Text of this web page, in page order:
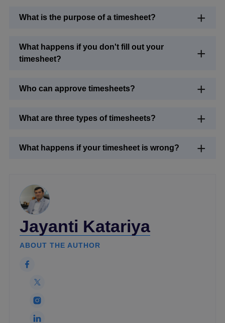
What is the purpose of a timesheet?
What happens if you don't fill out your
timesheet?
Who can approve timesheets?
What are three types of timesheets?
What happens if your timesheet is wrong?
Jayanti Katariya
ABOUT THE AUTHOR